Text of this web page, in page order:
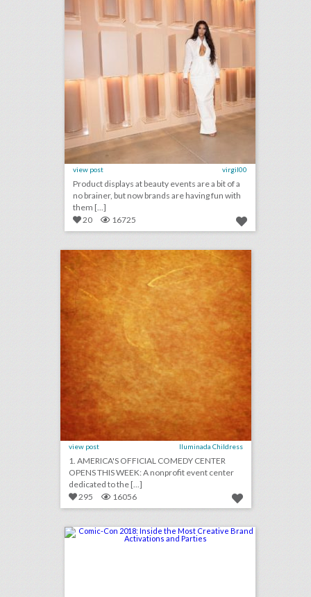
view post virgil00
Product displays at beauty events are a bit of a
no brainer, but now brands are having fun with
them [...]
20
16725 july 31, 2018: america’s official comedy center opens this week, toronto international film festival to host a women's march, see inside the world's largest ventriloquist convention
view post Iluminada Childress
1. AMERICA'S OFFICIAL COMEDY CENTER
OPENS THIS WEEK: A nonprofit event center
dedicated to the [...]
295
16056 comic-con 2018: inside the most creative brand activations and parties